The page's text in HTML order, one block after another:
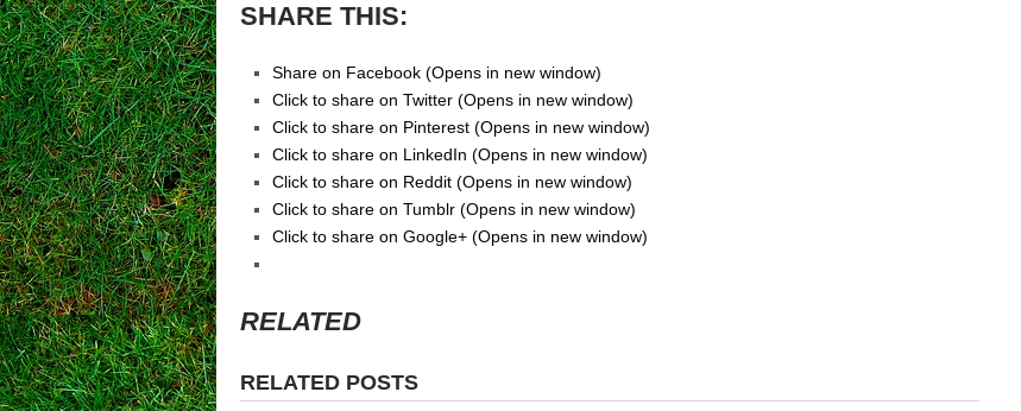
SHARE THIS:
Share on Facebook (Opens in new window)
Click to share on Twitter (Opens in new window)
Click to share on Pinterest (Opens in new window)
Click to share on LinkedIn (Opens in new window)
Click to share on Reddit (Opens in new window)
Click to share on Tumblr (Opens in new window)
Click to share on Google+ (Opens in new window)
RELATED
RELATED POSTS